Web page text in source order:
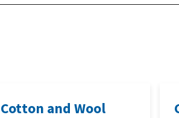
Cotton and Wool